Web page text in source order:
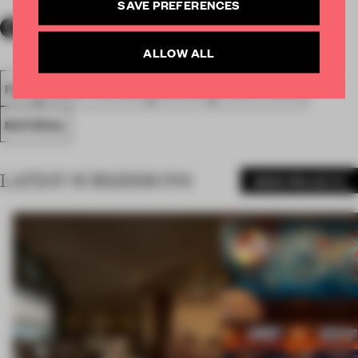
FA20
MATERIAL
LATEST SUBMISSIONS
SAVE PREFERENCES
ALLOW ALL